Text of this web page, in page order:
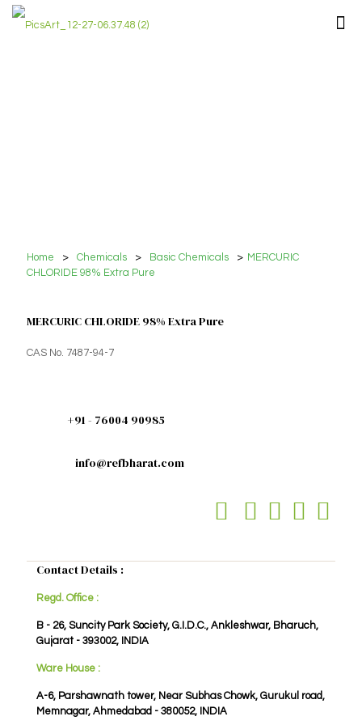
Home > Chemicals > Basic Chemicals > MERCURIC
CHLORIDE 98% Extra Pure
MERCURIC CHLORIDE 98% Extra Pure
CAS No. 7487-94-7
+91 - 76004 90985
info@refbharat.com
Contact Details :
Regd. Office :
B - 26, Suncity Park Society, G.I.D.C., Ankleshwar, Bharuch,
Gujarat - 393002, INDIA
Ware House :
A-6, Parshawnath tower, Near Subhas Chowk, Gurukul road,
Memnagar, Ahmedabad - 380052, INDIA